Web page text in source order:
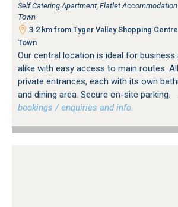
Self Catering Apartment, Flatlet
Town
3.2 km from Tyger Valley Shopping
Town
Our central location is ideal for business
alike with easy access to main routes.
private entrances, each with its own
and dining area. Secure on-site parking.
bookings / enquiries and info.